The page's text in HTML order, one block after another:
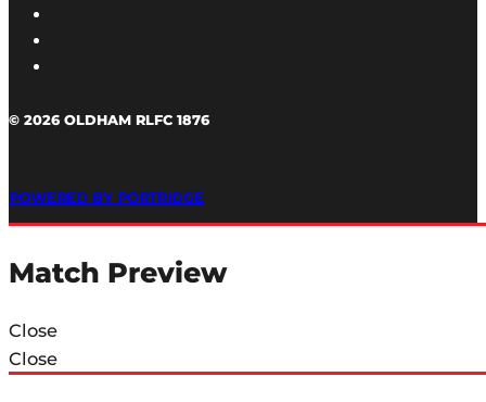
© 2026 OLDHAM RLFC 1876
POWERED BY PORTRIDGE
Match Preview
Close
Close